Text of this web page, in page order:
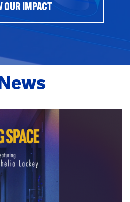
OUR IMPACT